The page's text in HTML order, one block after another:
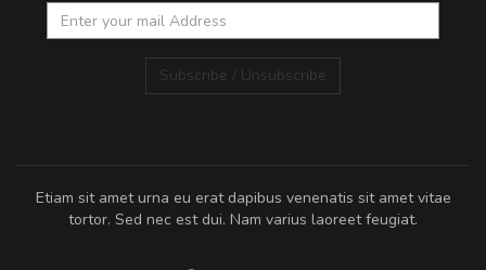
Subscribe / Unsubscribe
Etiam sit amet urna eu erat dapibus venenatis sit amet vitae
tortor. Sed nec est dui. Nam varius laoreet feugiat.